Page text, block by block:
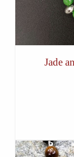
Jade